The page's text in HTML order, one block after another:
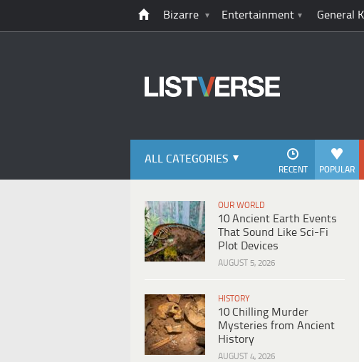
Bizarre Entertainment General
ALL CATEGORIES
POPULAR
RECENT
OUR WORLD
10 Ancient Earth Events
That Sound Like Sci-Fi
Plot Devices
AUGUST 5, 2026
HISTORY
10 Chilling Murder
Mysteries from Ancient
History
AUGUST 4, 2026